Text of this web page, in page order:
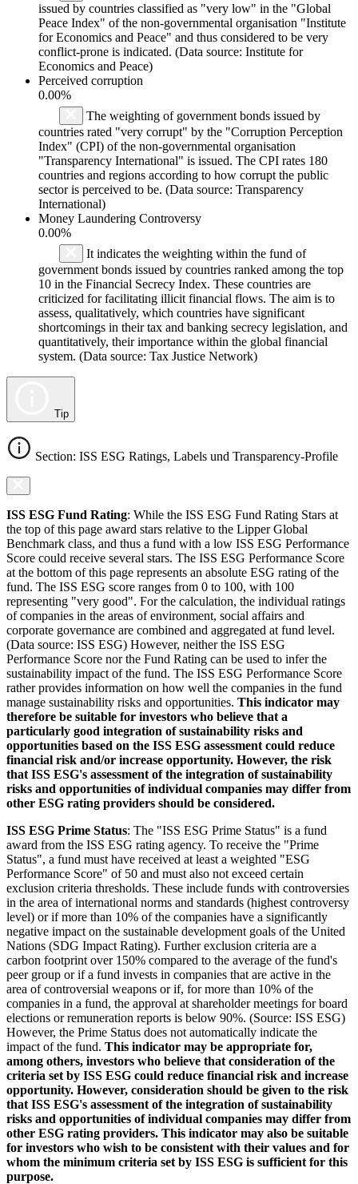
issued by countries classified as "very low" in the "Global
Peace Index" of the non-governmental organisation "Institute
for Economics and Peace" and thus considered to be very
conflict-prone is indicated. (Data source: Institute for
Economics and Peace)
Perceived corruption
0.00%
The weighting of government bonds issued by
countries rated "very corrupt" by the "Corruption Perception
Index" (CPI) of the non-governmental organisation
"Transparency International" is issued. The CPI rates 180
countries and regions according to how corrupt the public
sector is perceived to be. (Data source: Transparency
International)
Money Laundering Controversy
0.00%
It indicates the weighting within the fund of
government bonds issued by countries ranked among the top
10 in the Financial Secrecy Index. These countries are
criticized for facilitating illicit financial flows. The aim is to
assess, qualitatively, which countries have significant
shortcomings in their tax and banking secrecy legislation, and
quantitatively, their importance within the global financial
system. (Data source: Tax Justice Network)
Tip
Section: ISS ESG Ratings, Labels und Transparency-Profile
ISS ESG Fund Rating: While the ISS ESG Fund Rating Stars at
the top of this page award stars relative to the Lipper Global
Benchmark class, and thus a fund with a low ISS ESG Performance
Score could receive several stars. The ISS ESG Performance Score
at the bottom of this page represents an absolute ESG rating of the
fund. The ISS ESG score ranges from 0 to 100, with 100
representing "very good". For the calculation, the individual ratings
of companies in the areas of environment, social affairs and
corporate governance are combined and aggregated at fund level.
(Data source: ISS ESG) However, neither the ISS ESG
Performance Score nor the Fund Rating can be used to infer the
sustainability impact of the fund. The ISS ESG Performance Score
rather provides information on how well the companies in the fund
manage sustainability risks and opportunities. This indicator may
therefore be suitable for investors who believe that a
particularly good integration of sustainability risks and
opportunities based on the ISS ESG assessment could reduce
financial risk and/or increase opportunity. However, the risk
that ISS ESG's assessment of the integration of sustainability
risks and opportunities of individual companies may differ from
other ESG rating providers should be considered.
ISS ESG Prime Status: The "ISS ESG Prime Status" is a fund
award from the ISS ESG rating agency. To receive the "Prime
Status", a fund must have received at least a weighted "ESG
Performance Score" of 50 and must also not exceed certain
exclusion criteria thresholds. These include funds with controversies
in the area of international norms and standards (highest controversy
level) or if more than 10% of the companies have a significantly
negative impact on the sustainable development goals of the United
Nations (SDG Impact Rating). Further exclusion criteria are a
carbon footprint over 150% compared to the average of the fund's
peer group or if a fund invests in companies that are active in the
area of controversial weapons or if, for more than 10% of the
companies in a fund, the approval at shareholder meetings for board
elections or remuneration reports is below 90%. (Source: ISS ESG)
However, the Prime Status does not automatically indicate the
impact of the fund. This indicator may be appropriate for,
among others, investors who believe that consideration of the
criteria set by ISS ESG could reduce financial risk and increase
opportunity. However, consideration should be given to the risk
that ISS ESG's assessment of the integration of sustainability
risks and opportunities of individual companies may differ from
other ESG rating providers. This indicator may also be suitable
for investors who wish to be consistent with their values and for
whom the minimum criteria set by ISS ESG is sufficient for this
purpose.